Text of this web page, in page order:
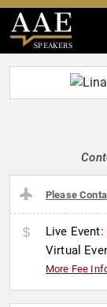
SPEAKERS
Please
Live Event:
Virtual
More Fee